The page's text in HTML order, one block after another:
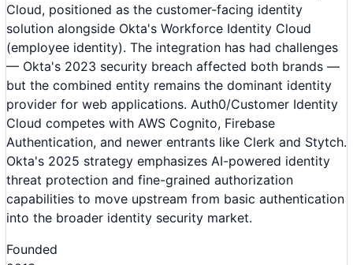
Cloud, positioned as the customer-facing identity
solution alongside Okta's Workforce Identity Cloud
(employee identity). The integration has had challenges
— Okta's 2023 security breach affected both brands —
but the combined entity remains the dominant identity
provider for web applications. Auth0/Customer Identity
Cloud competes with AWS Cognito, Firebase
Authentication, and newer entrants like Clerk and Stytch.
Okta's 2025 strategy emphasizes AI-powered identity
threat protection and fine-grained authorization
capabilities to move upstream from basic authentication
into the broader identity security market.
Founded